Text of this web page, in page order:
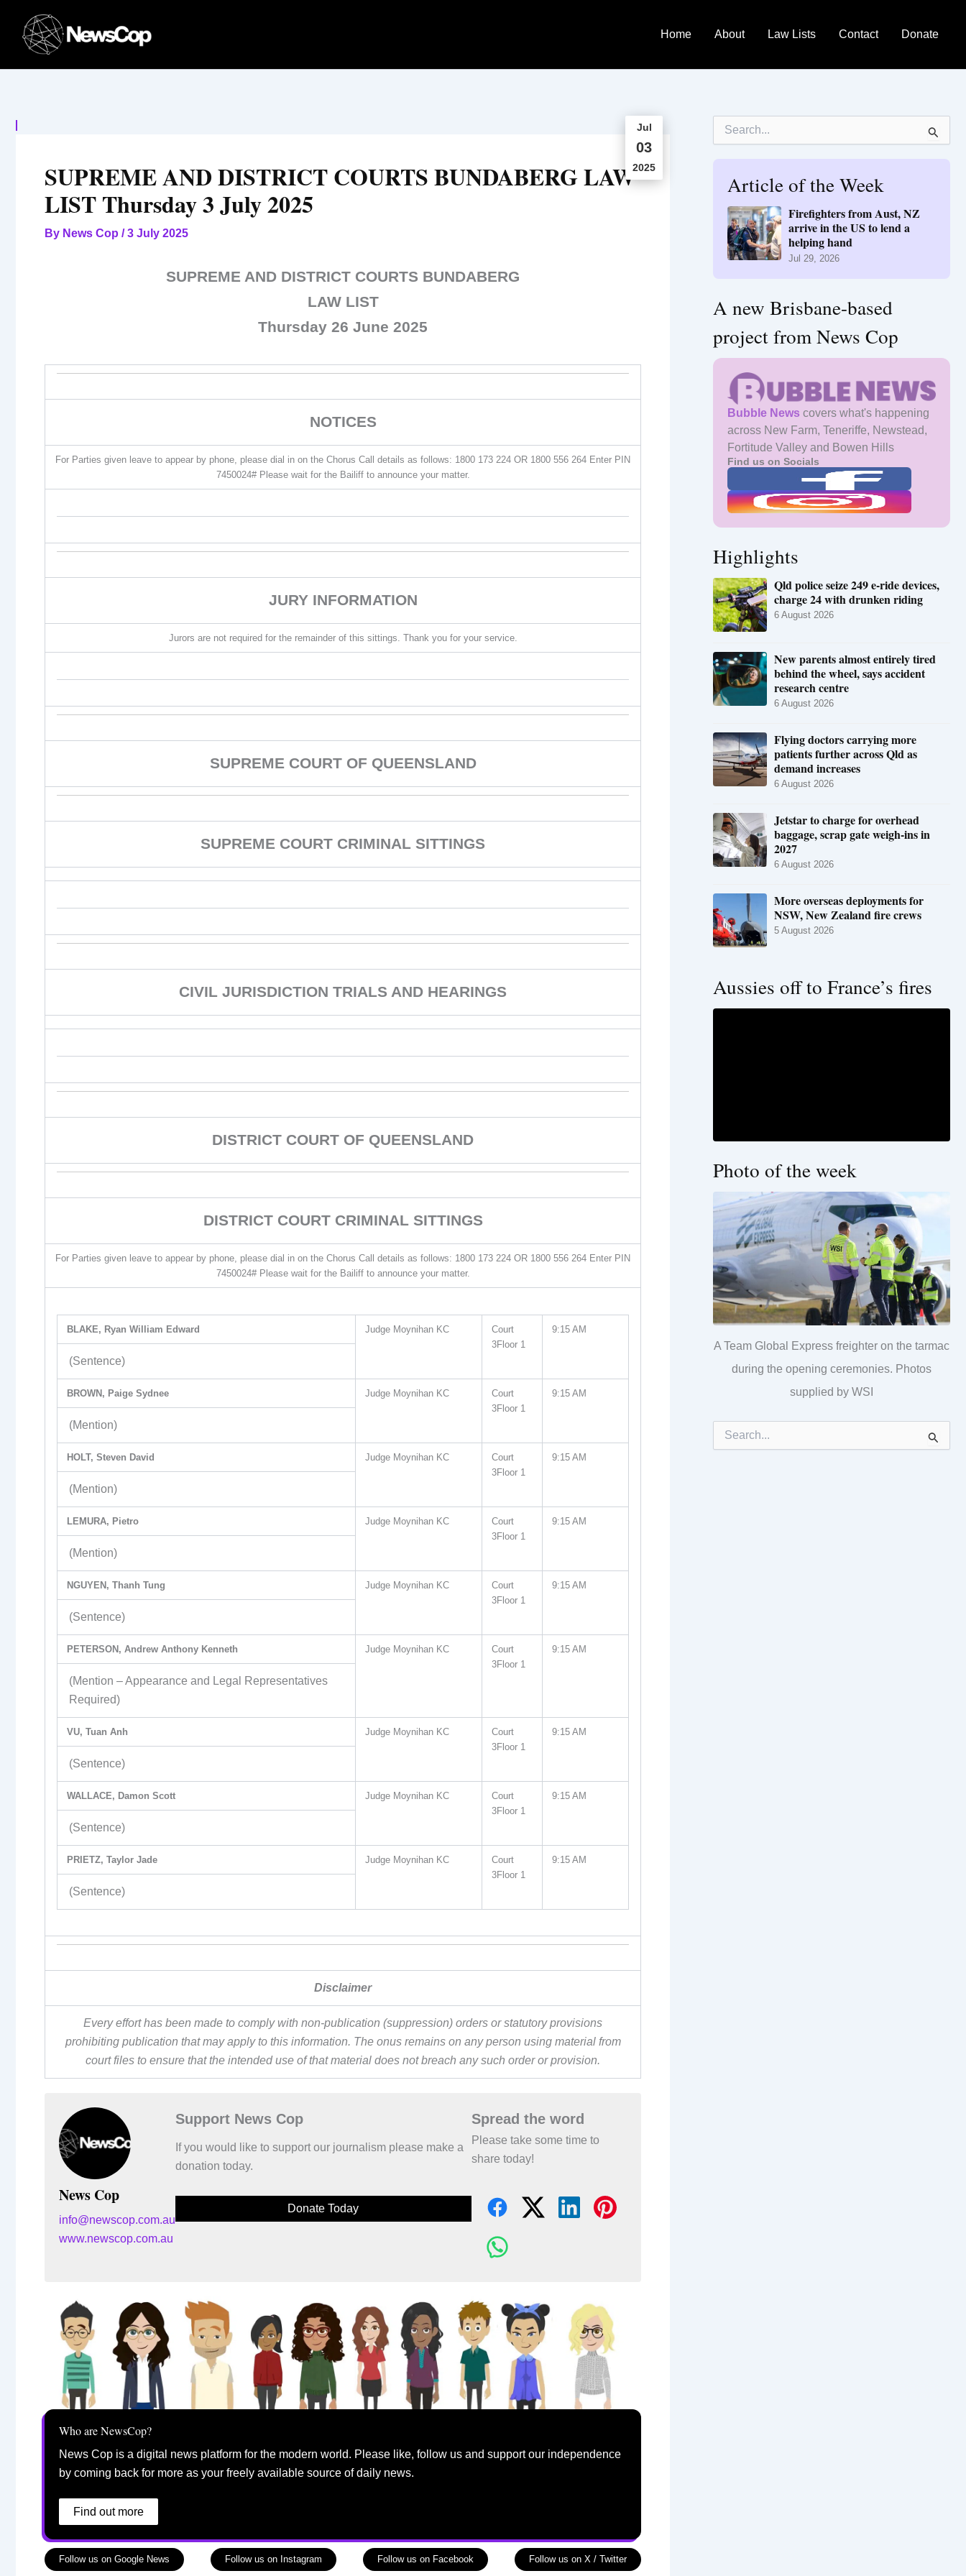
content
Home About Law Lists Contact Donate
Jul
03
2025
SUPREME AND DISTRICT COURTS BUNDABERG LAW
LIST Thursday 3 July 2025
By News Cop /3 July 2025
SUPREME AND DISTRICT COURTS BUNDABERG
LAW LIST
Thursday 26 June 2025
NOTICES
For Parties given leave to appear by phone, please dial in on the Chorus Call details as follows: 1800 173 224 OR 1800 556 264 Enter PIN
7450024# Please wait for the Bailiff to announce your matter.
JURY INFORMATION
Jurors are not required for the remainder of this sittings. Thank you for your service.
SUPREME COURT OF QUEENSLAND
SUPREME COURT CRIMINAL SITTINGS
CIVIL JURISDICTION TRIALS AND HEARINGS
DISTRICT COURT OF QUEENSLAND
DISTRICT COURT CRIMINAL SITTINGS
For Parties given leave to appear by phone, please dial in on the Chorus Call details as follows: 1800 173 224 OR 1800 556 264 Enter PIN
7450024# Please wait for the Bailiff to announce your matter.
BLAKE, Ryan William Edward Judge Moynihan KC
Court
3Floor 1
9:15 AM
(Sentence)
BROWN, Paige Sydnee Judge Moynihan KC
Court
3Floor 1
9:15 AM
(Mention)
HOLT, Steven David Judge Moynihan KC
Court
3Floor 1
9:15 AM
(Mention)
LEMURA, Pietro Judge Moynihan KC
Court
3Floor 1
9:15 AM
(Mention)
NGUYEN, Thanh Tung Judge Moynihan KC
Court
3Floor 1
9:15 AM
(Sentence)
PETERSON, Andrew Anthony Kenneth Judge Moynihan KC
Court
3Floor 1
9:15 AM
(Mention – Appearance and Legal Representatives
Required)
VU, Tuan Anh Judge Moynihan KC
Court
3Floor 1
9:15 AM
(Sentence)
WALLACE, Damon Scott Judge Moynihan KC
Court
3Floor 1
9:15 AM
(Sentence)
PRIETZ, Taylor Jade Judge Moynihan KC
Court
3Floor 1
9:15 AM
(Sentence)
Disclaimer
Every effort has been made to comply with non-publication (suppression) orders or statutory provisions
prohibiting publication that may apply to this information. The onus remains on any person using material from
court files to ensure that the intended use of that material does not breach any such order or provision.
News Cop
info@newscop.com.au
www.newscop.com.au
Support News Cop
If you would like to support our journalism please make a
donation today.
Donate Today
Spread the word
Please take some time to
share today!
Who are NewsCop?
News Cop is a digital news platform for the modern world. Please like, follow us and support our independence
by coming back for more as your freely available source of daily news.
Find out more
Follow us on Google News Follow us on Instagram Follow us on Facebook Follow us on X / Twitter
Article of the Week
Firefighters from Aust, NZ
arrive in the US to lend a
helping hand
Jul 29, 2026
A new Brisbane-based
project from News Cop
Bubble News covers what's happening
across New Farm, Teneriffe, Newstead,
Fortitude Valley and Bowen Hills
Find us on Socials
Highlights
Qld police seize 249 e-ride devices,
charge 24 with drunken riding
6 August 2026
New parents almost entirely tired
behind the wheel, says accident
research centre
6 August 2026
Flying doctors carrying more
patients further across Qld as
demand increases
6 August 2026
Jetstar to charge for overhead
baggage, scrap gate weigh-ins in
2027
6 August 2026
More overseas deployments for
NSW, New Zealand fire crews
5 August 2026
Aussies off to France’s fires
Photo of the week
A Team Global Express freighter on the tarmac
during the opening ceremonies. Photos
supplied by WSI